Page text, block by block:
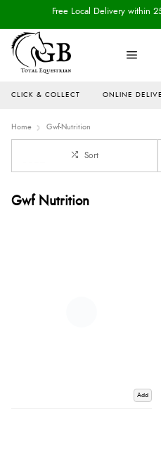
CLICK & COLLECT ONLINE
Free Local Delivery within
Home Gwf-Nutrition
Sort
Gwf Nutrition
Add